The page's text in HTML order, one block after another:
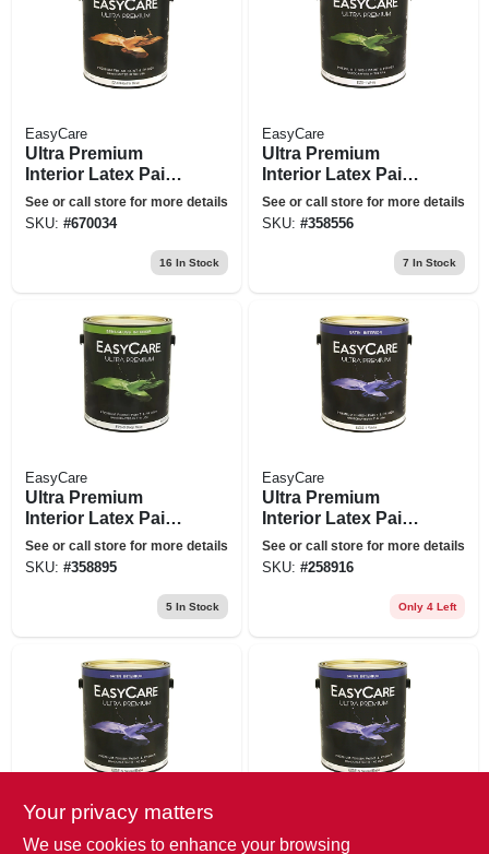
EasyCare
Ultra Premium
Interior Latex Paint
& Primer, Pure
White Pastel Base
See or call store for more details
SKU: #670034
16 In Stock
EasyCare
Ultra Premium
Interior Latex Paint
& Primer, White
Semi-gloss, 1
See or call store for more details
SKU: #358556
7 In Stock
EasyCare
Ultra Premium
Interior Latex Paint
& Primer, Deep
Base Semi-gloss, 1-
See or call store for more details
SKU: #358895
5In Stock
EasyCare
Ultra Premium
Interior Latex Paint
& Primer, White
Satin, 1 Gallon
See or call store for more details
SKU: #258916
Only 4 Left
EasyCare
Ultra Premium
Easycare Gallon
Your privacy matters
We use cookies to enhance your browsing